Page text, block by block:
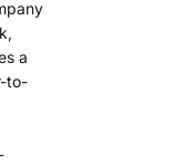
a
to-